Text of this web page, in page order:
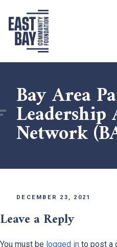
Bay Area
Leadership
Network
DECEMBER 23, 2021
Leave a Reply
You must be logged in to post a